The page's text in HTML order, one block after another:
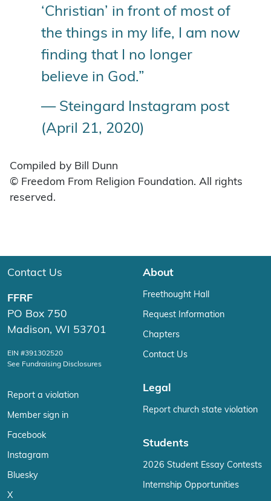
‘Christian’ in front of most of
the things in my life, I am now
finding that I no longer
believe in God.”
— Steingard Instagram post
(April 21, 2020)
Compiled by Bill Dunn
© Freedom From Religion Foundation. All rights
reserved.
Contact Us
FFRF
PO Box 750
Madison, WI 53701
EIN #391302520
See Fundraising Disclosures
Report a violation
Member sign in
Facebook
Instagram
Bluesky
X
About
Freethought Hall
Request Information
Chapters
Contact Us
Legal
Report church state violation
Students
2026 Student Essay Contests
Internship Opportunities